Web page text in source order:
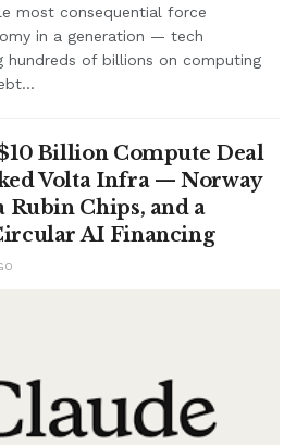
most consequential force
in a generation — tech
hundreds of billions on computing
Billion Compute Deal
Volta Infra — Norway
Rubin Chips, and a
AI Financing